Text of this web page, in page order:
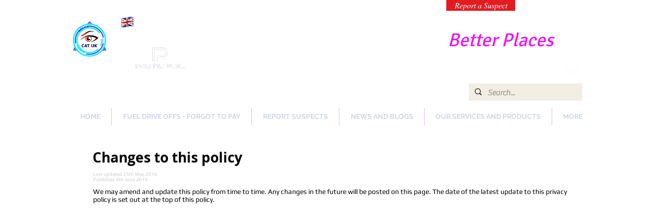
Report a Suspect
Better Places
HOME FUEL DRIVE OFFS - FORGOT TO PAY REPORT SUSPECTS NEWS AND BLOGS OUR SERVICES AND PRODUCTS MORE
Changes to this policy
Last updated 25th May 2018
Published 4th June 2018
We may amend and update this policy from time to time. Any changes in the future will be posted on this page. The date of the latest update to this privacy
policy is set out at the top of this policy.